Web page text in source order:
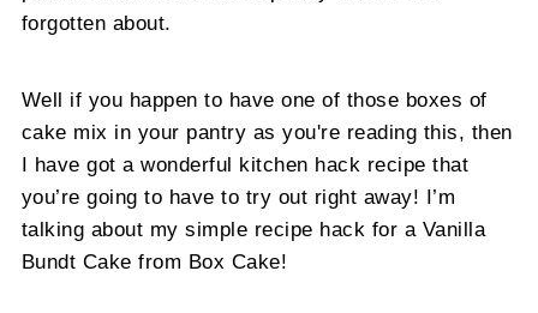
forgotten about.
Well if you happen to have one of those boxes of
cake mix in your pantry as you're reading this, then
I have got a wonderful kitchen hack recipe that
you’re going to have to try out right away! I’m
talking about my simple recipe hack for a Vanilla
Bundt Cake from Box Cake!